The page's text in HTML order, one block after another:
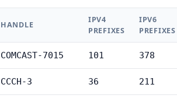
HANDLE
IPV4
PREFIXES
IPV6
PREFIXES
COMCAST-7015 101 378
CCCH-3 36 211